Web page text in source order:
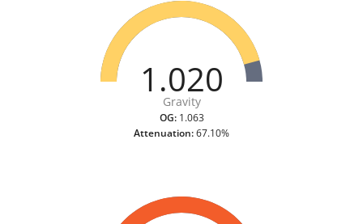
1.020
Gravity
OG:1.063
Attenuation:67.10%